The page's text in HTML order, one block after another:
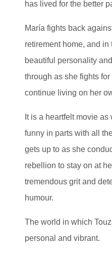
has lived for the better
María fights back
retirement home, and
beautiful personality
through as she fights
continue living on her
It is a heartfelt movie
funny in parts with all
gets up to as she
rebellion to stay on at
tremendous grit and
humour.
The world in which
personal and vibrant.